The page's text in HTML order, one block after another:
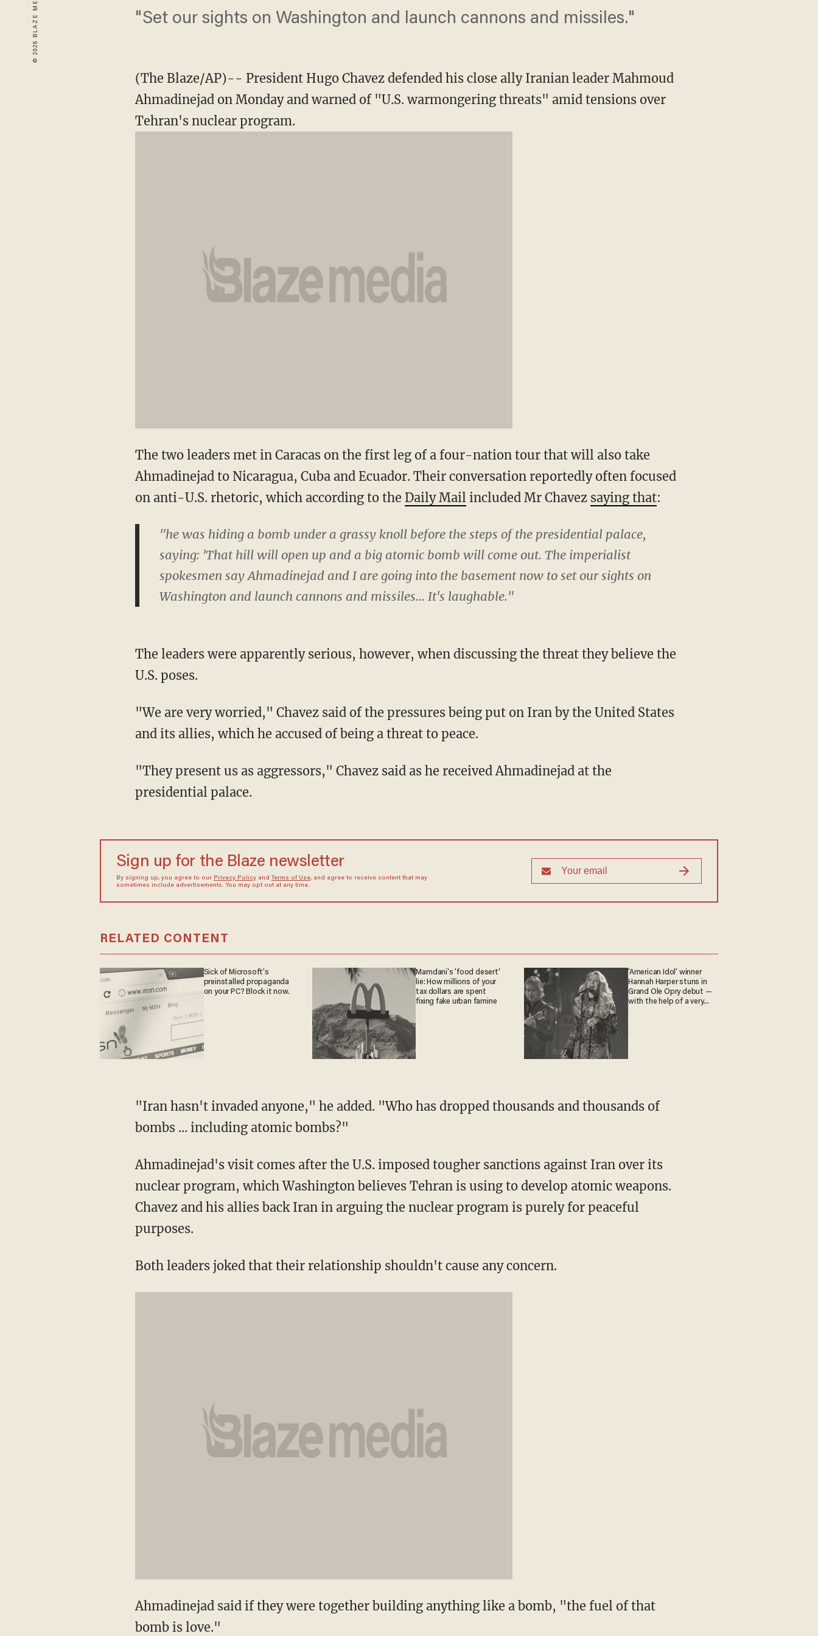
"Set our sights on Washington and launch cannons and missiles."
(The Blaze/AP)-- President Hugo Chavez defended his close ally Iranian leader Mahmoud
Ahmadinejad on Monday and warned of "U.S. warmongering threats" amid tensions over
Tehran's nuclear program.
The two leaders met in Caracas on the first leg of a four-nation tour that will also take
Ahmadinejad to Nicaragua, Cuba and Ecuador. Their conversation reportedly often focused
on anti-U.S. rhetoric, which according to the Daily Mailincluded Mr Chavez saying that:
"he was hiding a bomb under a grassy knoll before the steps of the presidential palace,
saying: 'That hill will open up and a big atomic bomb will come out. The imperialist
spokesmen say Ahmadinejad and I are going into the basement now to set our sights on
Washington and launch cannons and missiles... It's laughable."
The leaders were apparently serious, however, when discussing the threat they believe the
U.S. poses.
"We are very worried," Chavez said of the pressures being put on Iran by the United States
and its allies, which he accused of being a threat to peace.
"They present us as aggressors," Chavez said as he received Ahmadinejad at the
presidential palace.
Sign up for the Blaze newsletter
By signing up, you agree to our Privacy Policyand Terms of Use, and agree to receive content that may
sometimes include advertisements. You may opt out at any time.
RELATED CONTENT
Sick of Microsoft's
preinstalled propaganda
on your PC? Block it now.
Mamdani's 'food desert'
lie: How millions of your
tax dollars are spent
fixing fake urban famine
'American Idol' winner
Hannah Harper stuns in
Grand Ole Opry debut —
with the help of a very
"Iran hasn't invaded anyone," he added. "Who has dropped thousands and thousands of
bombs ... including atomic bombs?"
Ahmadinejad's visit comes after the U.S. imposed tougher sanctions against Iran over its
nuclear program, which Washington believes Tehran is using to develop atomic weapons.
Chavez and his allies back Iran in arguing the nuclear program is purely for peaceful
purposes.
Both leaders joked that their relationship shouldn't cause any concern.
Ahmadinejad said if they were together building anything like a bomb, "the fuel of that
bomb is love."